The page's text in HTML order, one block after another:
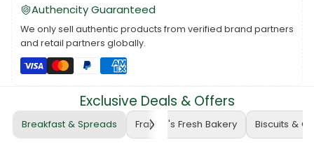
Authencity Guaranteed
We only sell authentic products from verified brand partners
and retail partners globally.
Exclusive Deals & Offers
Breakfast & Spreads Frankie's Fresh Bakery Biscuits &